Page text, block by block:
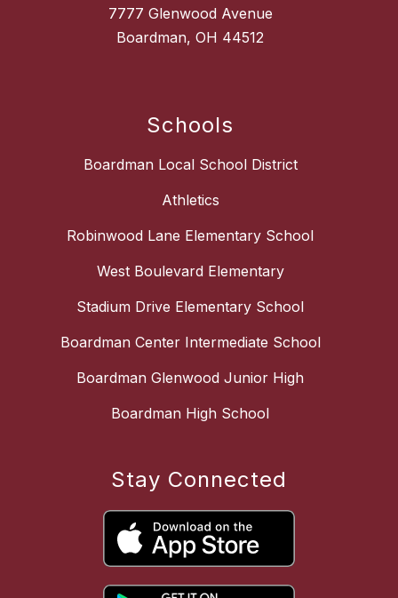
7777 Glenwood Avenue
Boardman, OH 44512
Schools
Boardman Local School District
Athletics
Robinwood Lane Elementary School
West Boulevard Elementary
Stadium Drive Elementary School
Boardman Center Intermediate School
Boardman Glenwood Junior High
Boardman High School
Stay Connected